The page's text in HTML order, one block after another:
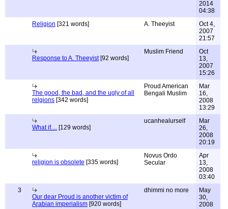
2014
04:38
Religion [321 words] A. Theeyist
Oct 4,
2007
21:57
Response to A. Theeyist[92 words]
Muslim Friend
Oct
13,
2007
15:26
The good, the bad, and the ugly of all
relgions [342 words]
Proud American
Bengali Muslim
Mar
16,
2008
13:29
What if.... [129 words]
ucanhealurself
Mar
26,
2008
20:19
religion is obsolete [335 words]
Novus Ordo
Secular
Apr
13,
2008
03:40
3
Our dear Proud is another victim of
Arabian imperialism [920 words]
dhimmi no more
May
30,
2008